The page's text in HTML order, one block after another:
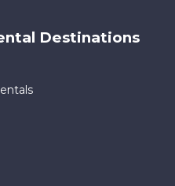
Destinations